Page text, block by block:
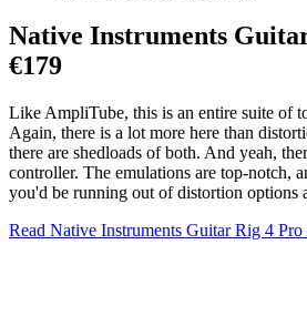
Native Instruments
€179
Like AmpliTube, this is an entire suite of
Again, there is a lot more here than
there are shedloads of both. And yeah,
controller. The emulations are top-notch,
you'd be running out of distortion options
Read Native Instruments Guitar Rig 4